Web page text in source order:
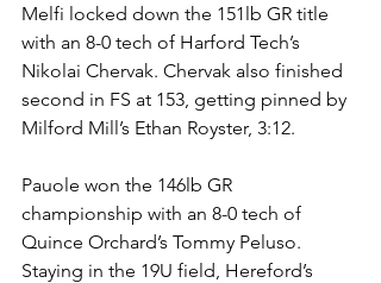
Melfi locked down the 151lb GR title
with an 8-0 tech of Harford Tech’s
Nikolai Chervak. Chervak also finished
second in FS at 153, getting pinned by
Milford Mill’s Ethan Royster, 3:12.
Pauole won the 146lb GR
championship with an 8-0 tech of
Quince Orchard’s Tommy Peluso.
Staying in the 19U field, Hereford’s